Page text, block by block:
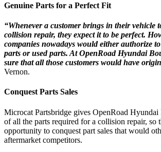
Genuine Parts for a Perfect Fit
“Whenever a customer brings in their vehicle
collision repair, they expect it to be perfect.
companies nowadays would either authorize
parts or used parts. At OpenRoad Hyundai
sure that all those customers would have
Vernon.
Conquest Parts Sales
Microcat Partsbridge gives OpenRoad
of all the parts required for a collision repair, so
opportunity to conquest part sales that would
aftermarket competitors.